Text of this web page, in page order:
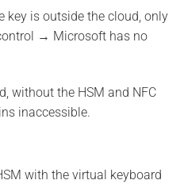
key is outside the cloud, only
→ Microsoft has no
without the HSM and NFC
inaccessible.
with the virtual keyboard